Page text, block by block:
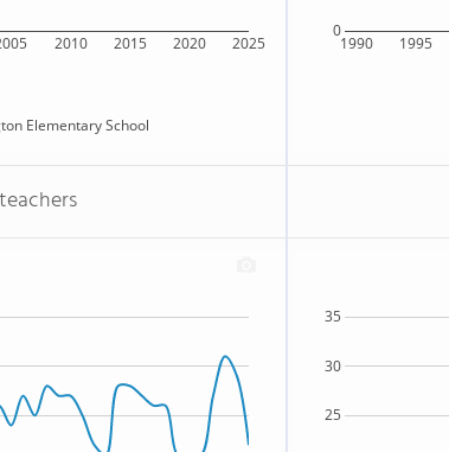
2010 2015 2020 2025
Elementary School
1990 1995
0
25
30
35